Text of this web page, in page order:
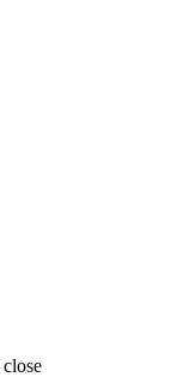
close